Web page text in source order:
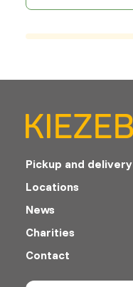
Pickup and delivery
Locations
News
Charities
Contact